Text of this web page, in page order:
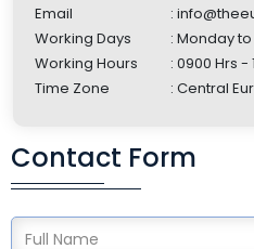
Email
:
Working Days
: Monday
Working Hours
: 0900 Hrs -
Time Zone
: Central
Contact Form